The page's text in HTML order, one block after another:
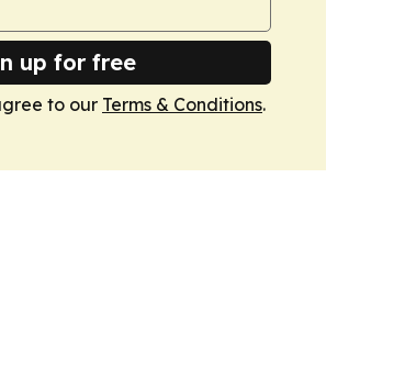
up for free
to our Terms & Conditions.